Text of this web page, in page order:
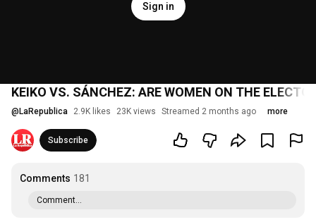
Sign in
KEIKO VS. SÁNCHEZ: ARE WOMEN ON THE
@ LaRepublica 2.9K likes 23K views Streamed 2 months ago more
Subscribe
Comments 181
Comment...